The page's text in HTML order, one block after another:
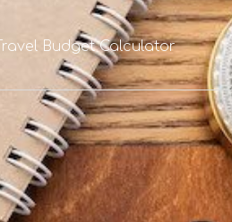
Travel Budget Calculator